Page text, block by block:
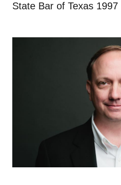
State Bar of Texas 1997